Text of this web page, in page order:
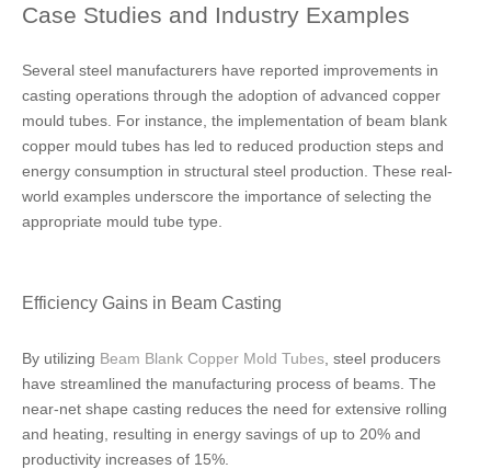
Case Studies and Industry Examples
Several steel manufacturers have reported improvements in
casting operations through the adoption of advanced copper
mould tubes. For instance, the implementation of beam blank
copper mould tubes has led to reduced production steps and
energy consumption in structural steel production. These real-
world examples underscore the importance of selecting the
appropriate mould tube type.
Efficiency Gains in Beam Casting
By utilizing Beam Blank Copper Mold Tubes , steel producers
have streamlined the manufacturing process of beams. The
near-net shape casting reduces the need for extensive rolling
and heating, resulting in energy savings of up to 20% and
productivity increases of 15%.